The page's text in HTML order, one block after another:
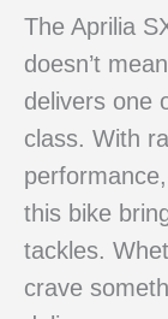
The Aprilia
doesn’t
delivers one
class. With
this bike
tackles.
crave